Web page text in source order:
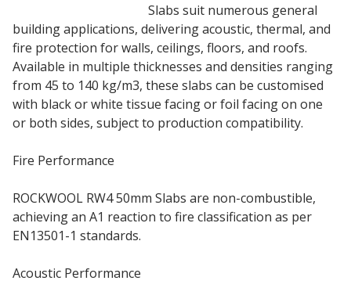
Slabs suit numerous general
building applications, delivering acoustic, thermal, and
fire protection for walls, ceilings, floors, and roofs.
Available in multiple thicknesses and densities ranging
from 45 to 140 kg/m3, these slabs can be customised
with black or white tissue facing or foil facing on one
or both sides, subject to production compatibility.
Fire Performance
ROCKWOOL RW4 50mm Slabs are non-combustible,
achieving an A1 reaction to fire classification as per
EN13501-1 standards.
Acoustic Performance